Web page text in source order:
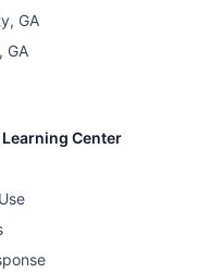
GA
GA
Center